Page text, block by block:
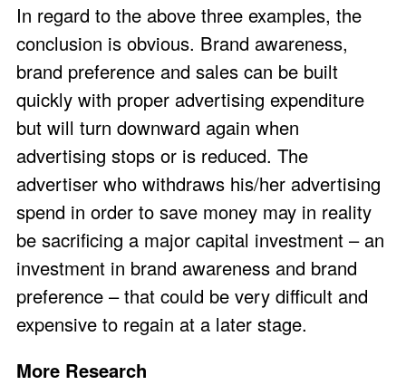
In regard to the above three examples, the
conclusion is obvious. Brand awareness,
brand preference and sales can be built
quickly with proper advertising expenditure
but will turn downward again when
advertising stops or is reduced. The
advertiser who withdraws his/her advertising
spend in order to save money may in reality
be sacrificing a major capital investment – an
investment in brand awareness and brand
preference – that could be very difficult and
expensive to regain at a later stage.
More Research